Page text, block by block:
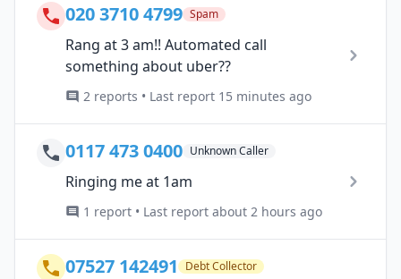
020 3710 4799 Spam
Rang at 3 am!! Automated call
something about uber??
2 reports • Last report 15 minutes ago
0117 473 0400 Unknown Caller
Ringing me at 1am
1 report • Last report about 2 hours ago
07527 142491 Debt Collector